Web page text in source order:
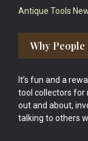
Antique Tools
Why
It’s fun and a
tool collectors for
out and about,
talking to others